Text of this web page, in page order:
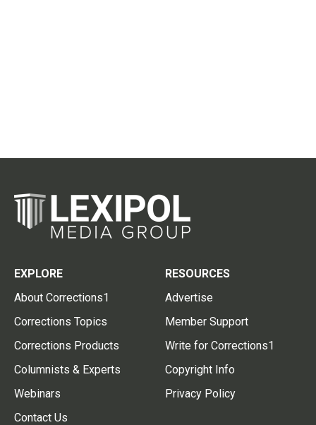
EXPLORE
About Corrections1
Corrections Topics
Corrections Products
Columnists & Experts
Webinars
Contact Us
RESOURCES
Advertise
Member Support
Write for Corrections1
Copyright Info
Privacy Policy